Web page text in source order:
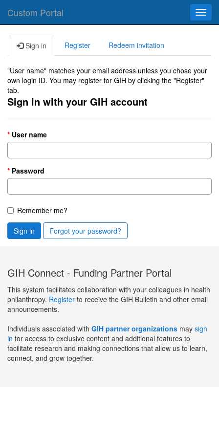
Custom Portal
Sign in Register Redeem invitation
"User name" matches your email address unless you chose your
own login ID. You may register for GIH by clicking the "Register"
tab.
Sign in with your GIH account
User name
Password
Remember me?
Sign in Forgot your password?
GIH Connect - Funding Partner Portal
This system facilitates collaboration with your colleagues in health
philanthropy. Register to receive the GIH Bulletin and other email
announcements.
Individuals associated with GIH partner organizations may sign
in for access to exclusive content and additional features to
facilitate research and making connections that allow us to learn,
connect, and grow together.